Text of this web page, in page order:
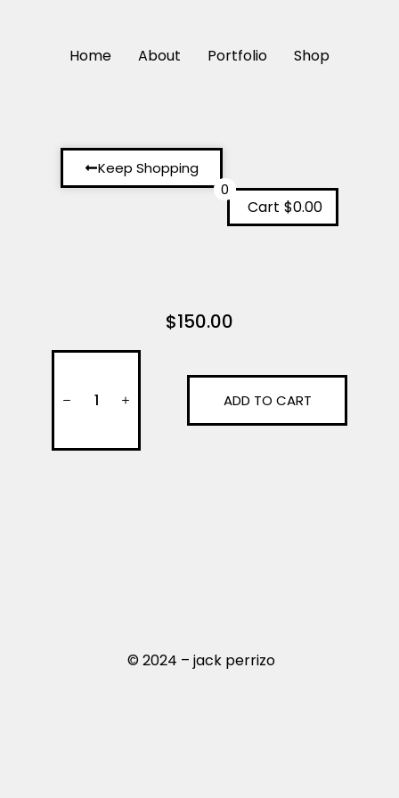
Home About Portfolio Shop
Keep Shopping
Cart
0
$0.00
$150.00
ADD TO CART
© 2024 – jack perrizo